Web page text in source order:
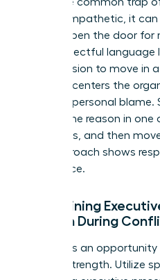
it feels empathetic, it
part or open the door for
firm, respectful language
final decision to move in
phrasing centers the
removes personal blame.
provide the reason in
sentences, and then
This approach shows
intelligence.
Maintaining
Women During
Conflict is an
internal strength. Utilize